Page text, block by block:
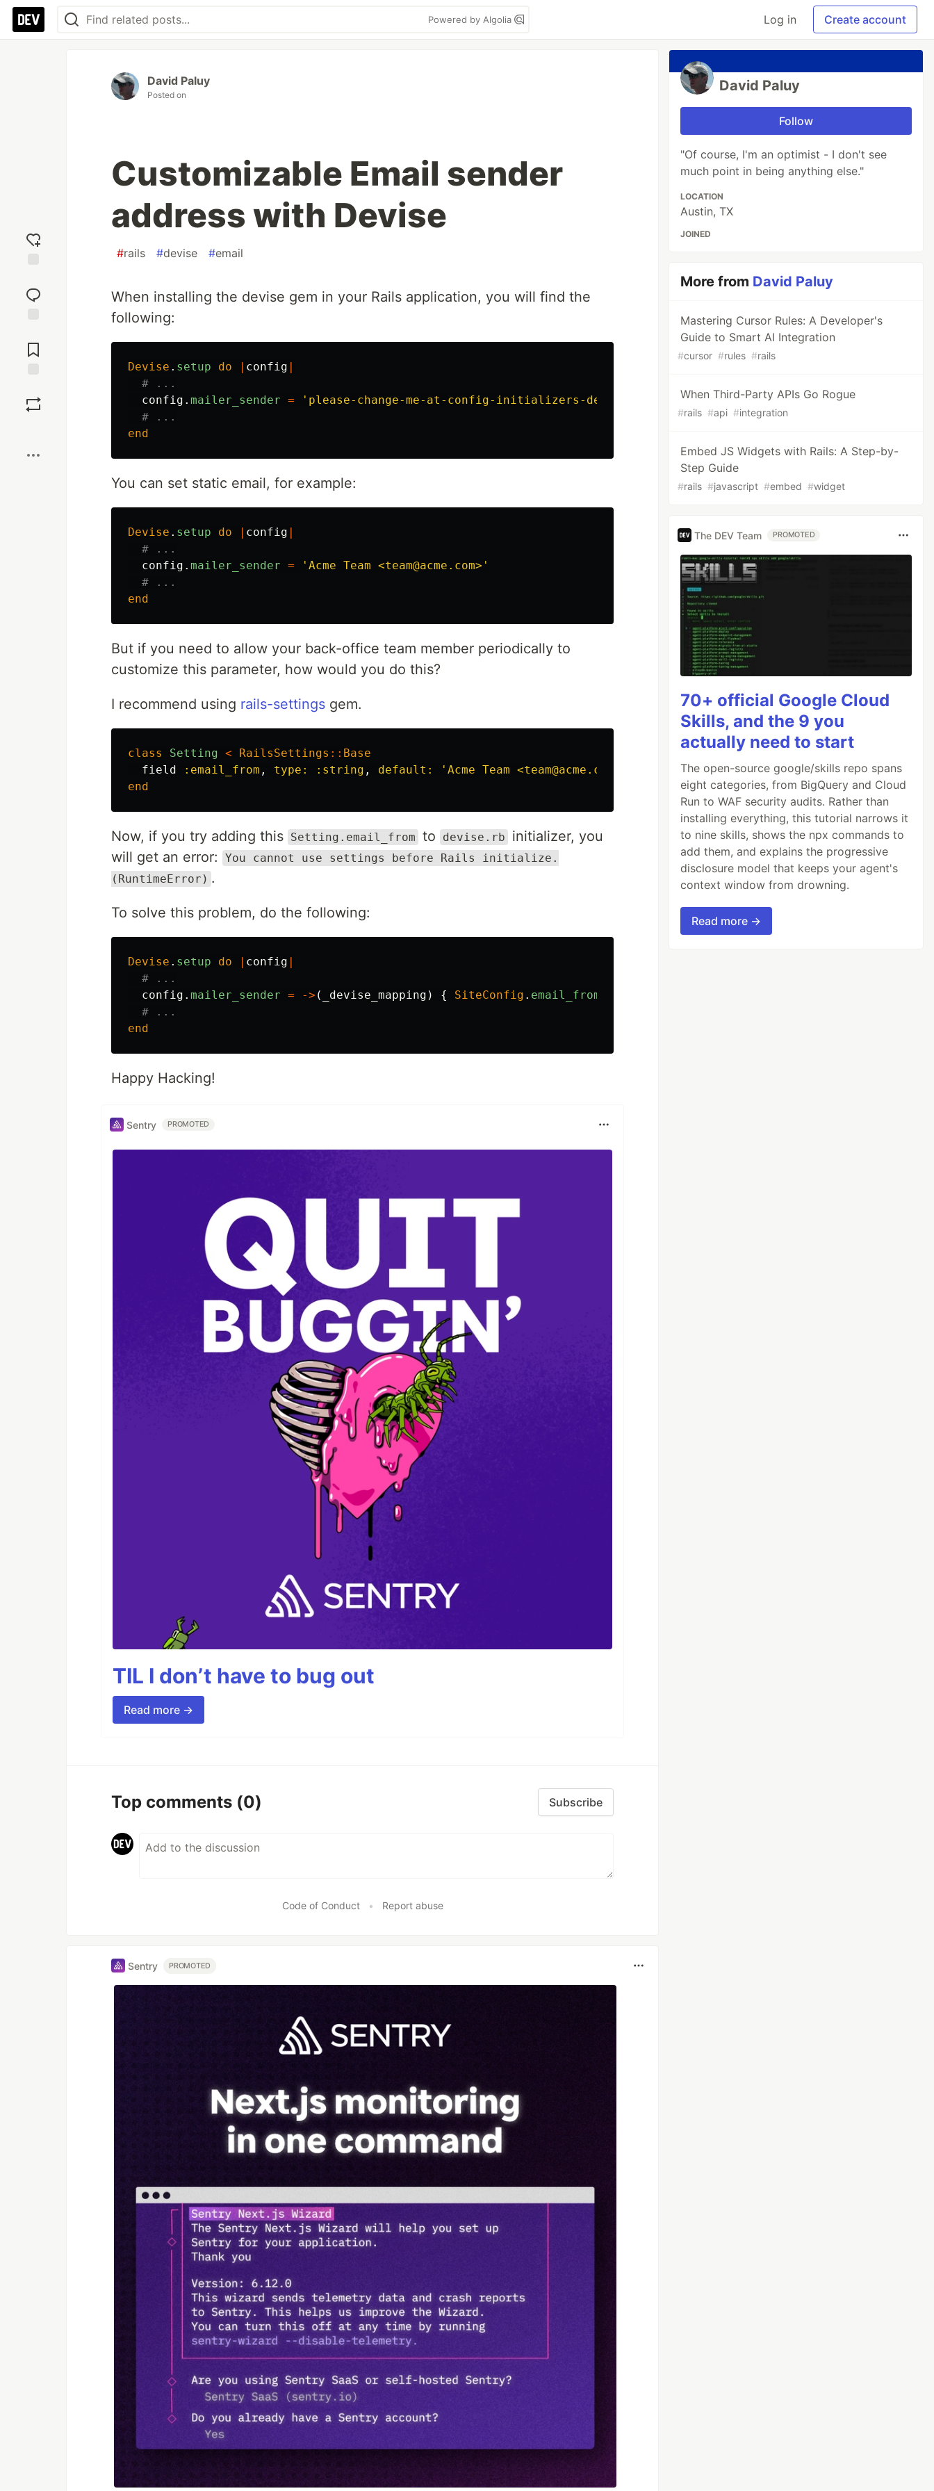
Powered by Algolia Log in Create account
reaction
Comments
David Paluy
Posted on
Customizable Email sender
address with Devise
#rails #devise #email
When installing the devise gem in your Rails application, you will find the
following:
Devise . setup do | config |
# ...
config . mailer_sender =
'please-change-me-at-config-initializers-devise@example.com'
# ...
end
You can set static email, for example:
Devise . setup do | config |
# ...
config . mailer_sender =
'Acme Team <team@acme.com>'
# ...
end
But if you need to allow your back-office team member periodically to
customize this parameter, how would you do this?
I recommend using rails-settings gem.
class Setting < RailsSettings :: Base
field
:email_from , type: :string , default:
'Acme Team <team@acme.com>'
end
Now, if you try adding this Setting.email_from to devise.rb
initializer, you
will get an error:
You cannot use settings before Rails initialize.
(RuntimeError) .
To solve this problem, do the following:
Devise . setup do | config |
# ...
config . mailer_sender = -> ( _devise_mapping ) { SiteConfig . email_from
# ...
end
Happy Hacking!
Sentry PROMOTED
TIL I don’t have to bug out
Read more →
Top comments (0) Subscribe
Code of Conduct • Report abuse
Sentry PROMOTED
David Paluy
Follow
"Of course, I'm an optimist - I don't see
much point in being anything else."
LOCATION
Austin, TX
JOINED
More from David Paluy
Mastering Cursor Rules: A Developer's
Guide to Smart AI Integration
#cursor #rules #rails
When Third-Party APIs Go Rogue
#rails #api #integration
Embed JS Widgets with Rails: A Step-by-
Step Guide
#rails #javascript #embed #widget
The DEV Team PROMOTED
70+ official Google Cloud
Skills, and the 9 you
actually need to start
The open-source google/skills repo spans
eight categories, from BigQuery and Cloud
Run to WAF security audits. Rather than
installing everything, this tutorial narrows it
to nine skills, shows the npx commands to
add them, and explains the progressive
disclosure model that keeps your agent's
context window from drowning.
Read more →